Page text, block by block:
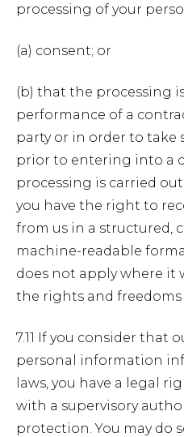
processing of your
(a) consent; or
(b) that the processing
performance of a
party or in order to take
prior to entering into a
processing is carried
you have the right to
from us in a structured,
machine-readable
does not apply where it
the rights and freedoms
7.11 If you consider that
personal information
laws, you have a legal
with a supervisory
protection. You may do